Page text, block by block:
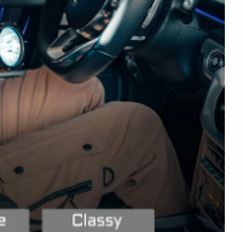
corrosion-resistant
high-quality
1.5-meter drop
Rating: Fully
feet for up to 30
Current?
Battery Pack with